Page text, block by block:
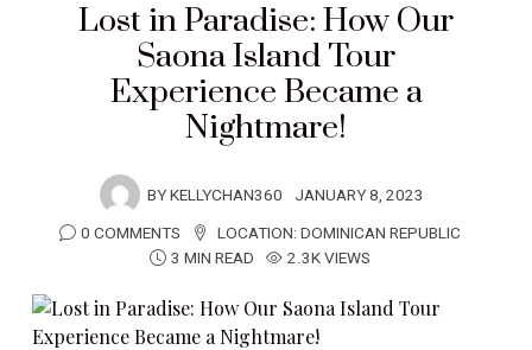
Lost in Paradise: How Our
Saona Island Tour
Experience Became a
Nightmare!
BYKELLYCHAN360 JANUARY 8, 2023
0 COMMENTS
LOCATION:DOMINICAN REPUBLIC
3 MIN READ
2.3K VIEWS